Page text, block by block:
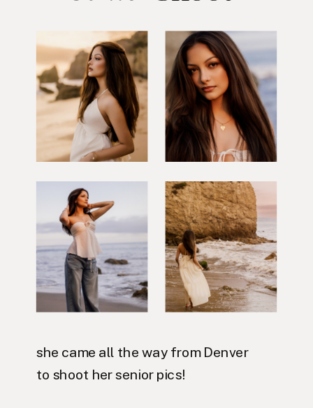
she came all the way from Denver
to shoot her senior pics!